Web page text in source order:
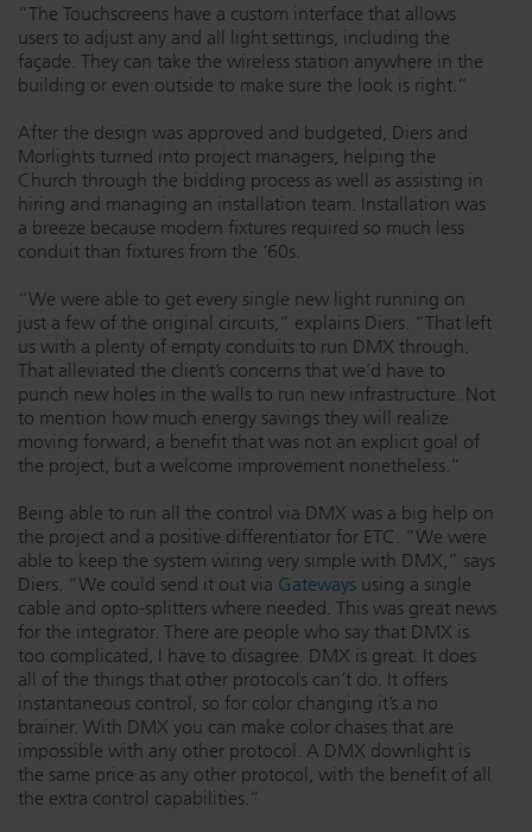
“The Touchscreens have a custom interface that allows
users to adjust any and all light settings, including the
façade. They can take the wireless station anywhere in the
building or even outside to make sure the look is right.”
After the design was approved and budgeted, Diers and
Morlights turned into project managers, helping the
Church through the bidding process as well as assisting in
hiring and managing an installation team. Installation was
a breeze because modern fixtures required so much less
conduit than fixtures from the ‘60s.
“We were able to get every single new light running on
just a few of the original circuits,” explains Diers. “That left
us with a plenty of empty conduits to run DMX through.
That alleviated the client’s concerns that we’d have to
punch new holes in the walls to run new infrastructure. Not
to mention how much energy savings they will realize
moving forward, a benefit that was not an explicit goal of
the project, but a welcome improvement nonetheless.”
Being able to run all the control via DMX was a big help on
the project and a positive differentiator for ETC. “We were
able to keep the system wiring very simple with DMX,” says
Diers. “We could send it out via Gateways using a single
cable and opto-splitters where needed. This was great news
for the integrator. There are people who say that DMX is
too complicated, I have to disagree. DMX is great. It does
all of the things that other protocols can’t do. It offers
instantaneous control, so for color changing it’s a no
brainer. With DMX you can make color chases that are
impossible with any other protocol. A DMX downlight is
the same price as any other protocol, with the benefit of all
the extra control capabilities.”